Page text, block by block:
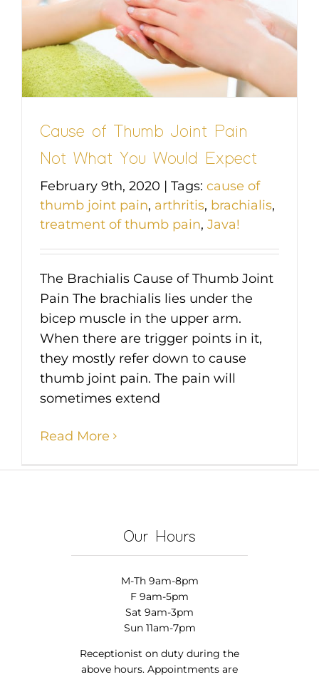
Cause of Thumb Joint Pain
Not What You Would Expect
February 9th, 2020 | Tags: cause of
thumb joint pain, arthritis, brachialis,
treatment of thumb pain, Java!
The Brachialis Cause of Thumb Joint
Pain The brachialis lies under the
bicep muscle in the upper arm.
When there are trigger points in it,
they mostly refer down to cause
thumb joint pain. The pain will
sometimes extend
Read More
Our Hours
M-Th 9am-8pm
F 9am-5pm
Sat 9am-3pm
Sun 11am-7pm
Receptionist on duty during the
above hours. Appointments are